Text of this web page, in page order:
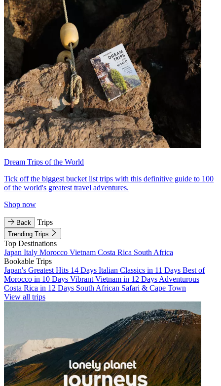
Dream Trips of the World
Tick off the biggest bucket list trips with this definitive guide to 100
of the world's greatest travel adventures.
Shop now
Back Trips
Trending Trips
Top Destinations
Japan Italy Morocco Vietnam Costa Rica South Africa
Bookable Trips
Japan's Greatest Hits 14 Days Italian Classics in 11 Days Best of
Morocco in 10 Days Vibrant Vietnam in 12 Days Adventurous
Costa Rica in 12 Days South African Safari & Cape Town
View all trips